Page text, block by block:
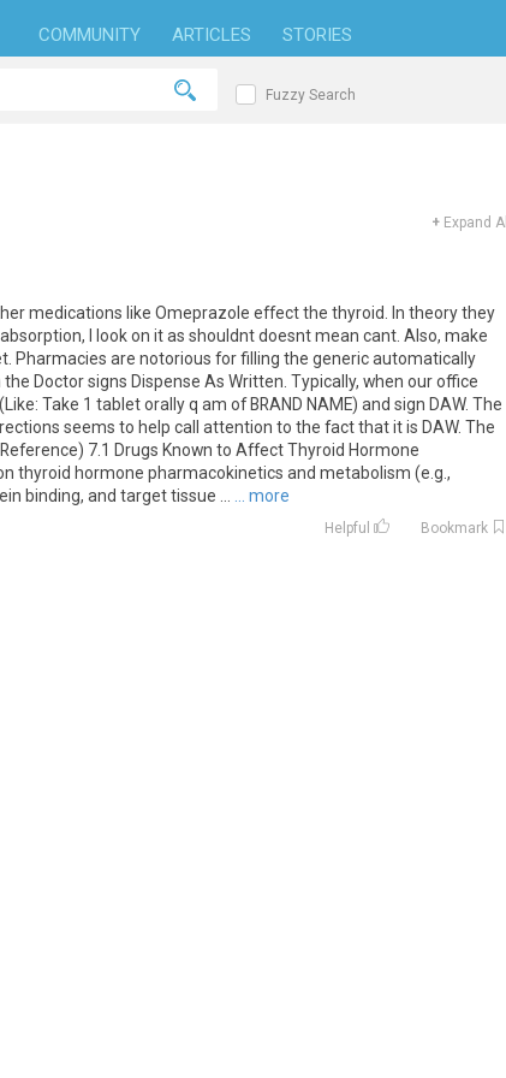
COMMUNITY ARTICLES STORIES
Fuzzy Search
+ Expand All
medications like Omeprazole effect the thyroid. In theory they
I look on it as shouldnt doesnt mean cant. Also, make
Pharmacies are notorious for filling the generic automatically
Doctor signs Dispense As Written. Typically, when our office
Take 1 tablet orally q am of BRAND NAME) and sign DAW. The
seems to help call attention to the fact that it is DAW. The
7.1 Drugs Known to Affect Thyroid Hormone
thyroid hormone pharmacokinetics and metabolism (e.g.,
binding, and target tissue ...
... more
Helpful Bookmark